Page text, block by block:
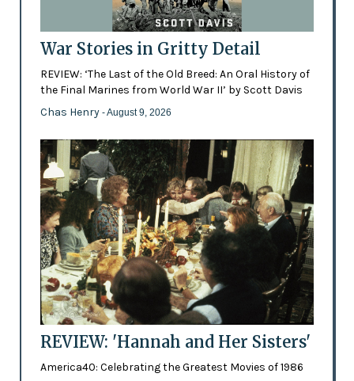
War Stories in Gritty Detail
REVIEW: ‘The Last of the Old Breed: An Oral History of
the Final Marines from World War II’ by Scott Davis
Chas Henry - August 9, 2026
REVIEW: 'Hannah and Her Sisters'
America40: Celebrating the Greatest Movies of 1986